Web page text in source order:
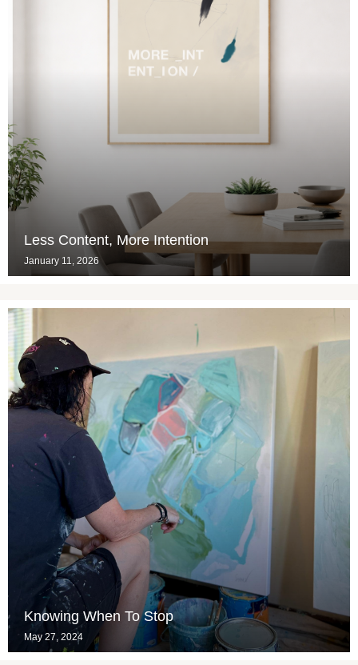
Less Content, More Intention
January 11, 2026
Knowing When To Stop
May 27, 2024